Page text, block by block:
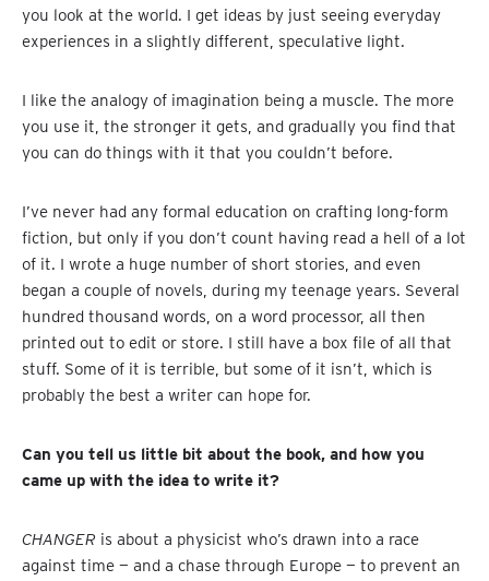
you look at the world. I get ideas by just seeing everyday
experiences in a slightly different, speculative light.
I like the analogy of imagination being a muscle. The more
you use it, the stronger it gets, and gradually you find that
you can do things with it that you couldn’t before.
I’ve never had any formal education on crafting long-form
fiction, but only if you don’t count having read a hell of a lot
of it. I wrote a huge number of short stories, and even
began a couple of novels, during my teenage years. Several
hundred thousand words, on a word processor, all then
printed out to edit or store. I still have a box file of all that
stuff. Some of it is terrible, but some of it isn’t, which is
probably the best a writer can hope for.
Can you tell us little bit about the book, and how you
came up with the idea to write it?
CHANGER is about a physicist who’s drawn into a race
against time — and a chase through Europe — to prevent an